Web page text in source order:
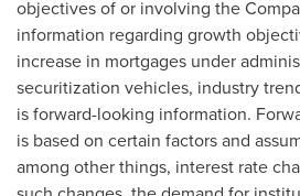
objectives of or involving the
information regarding growth
increase in mortgages under
securitization vehicles, industry
is forward-looking information.
is based on certain factors and
among other things, interest rate